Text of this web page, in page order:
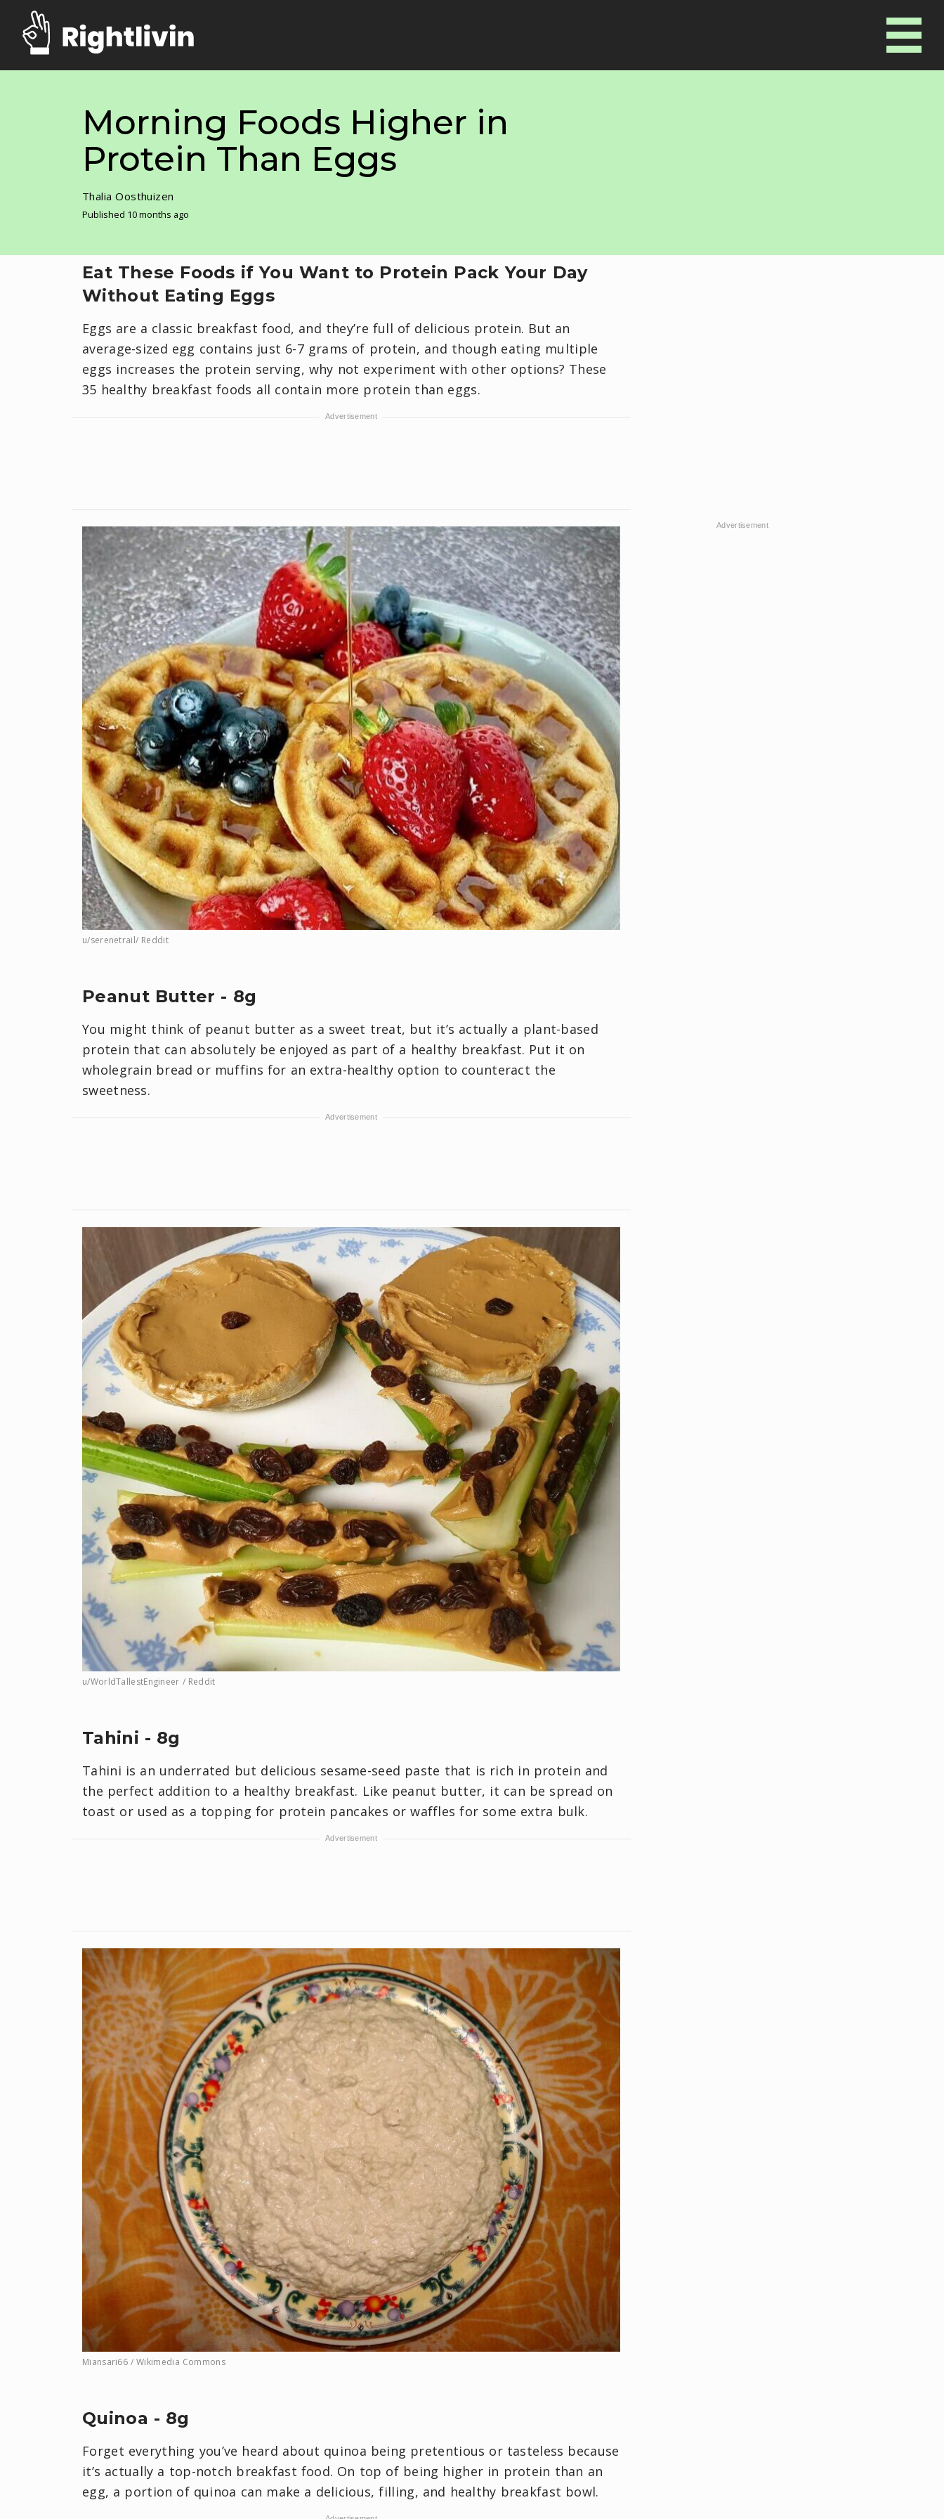
Morning Foods Higher in
Protein Than Eggs
Thalia Oosthuizen
Published 10 months ago
Eat These Foods if You Want to Protein Pack Your Day
Without Eating Eggs
Eggs are a classic breakfast food, and they’re full of delicious protein. But an
average-sized egg contains just 6-7 grams of protein, and though eating multiple
eggs increases the protein serving, why not experiment with other options? These
35 healthy breakfast foods all contain more protein than eggs.
u/serenetrail/ Reddit
Peanut Butter - 8g
You might think of peanut butter as a sweet treat, but it’s actually a plant-based
protein that can absolutely be enjoyed as part of a healthy breakfast. Put it on
wholegrain bread or muffins for an extra-healthy option to counteract the
sweetness.
u/WorldTallestEngineer / Reddit
Tahini - 8g
Tahini is an underrated but delicious sesame-seed paste that is rich in protein and
the perfect addition to a healthy breakfast. Like peanut butter, it can be spread on
toast or used as a topping for protein pancakes or waffles for some extra bulk.
Miansari66 / Wikimedia Commons
Quinoa - 8g
Forget everything you’ve heard about quinoa being pretentious or tasteless because
it’s actually a top-notch breakfast food. On top of being higher in protein than an
egg, a portion of quinoa can make a delicious, filling, and healthy breakfast bowl.